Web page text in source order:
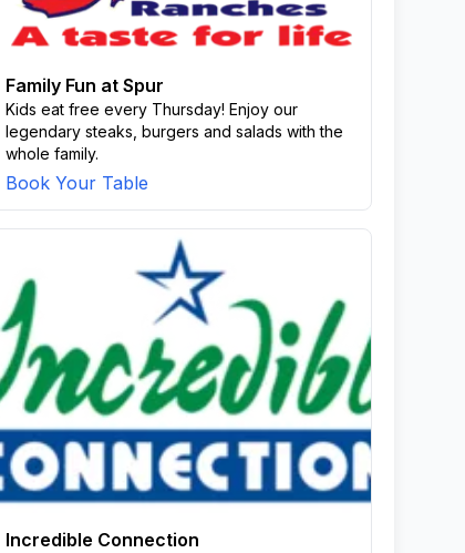
Family Fun at Spur
Kids eat free every Thursday! Enjoy our
legendary steaks, burgers and salads with the
whole family.
Book Your Table
Incredible Connection